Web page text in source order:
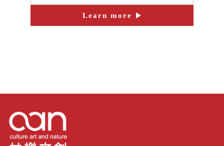
and regional cultural tours for
traditional crafts to come back
with a brand new appearance.
#taiwan community design
Learn more